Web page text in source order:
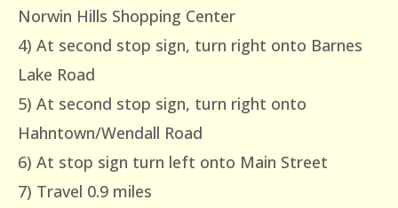
Norwin Hills Shopping Center
4) At second stop sign, turn right onto Barnes
Lake Road
5) At second stop sign, turn right onto
Hahntown/Wendall Road
6) At stop sign turn left onto Main Street
7) Travel 0.9 miles